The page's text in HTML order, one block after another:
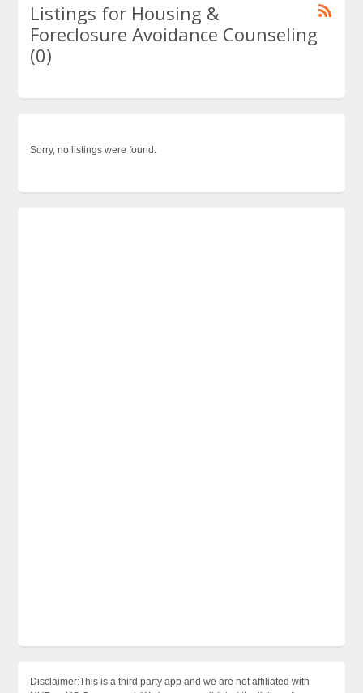
Listings for Housing &
Foreclosure Avoidance Counseling
(0)
Sorry, no listings were found.
Disclaimer:This is a third party app and we are not affiliated with